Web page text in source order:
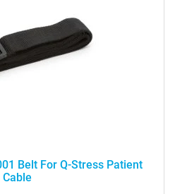
Belt For Q-Stress Patient
Cable